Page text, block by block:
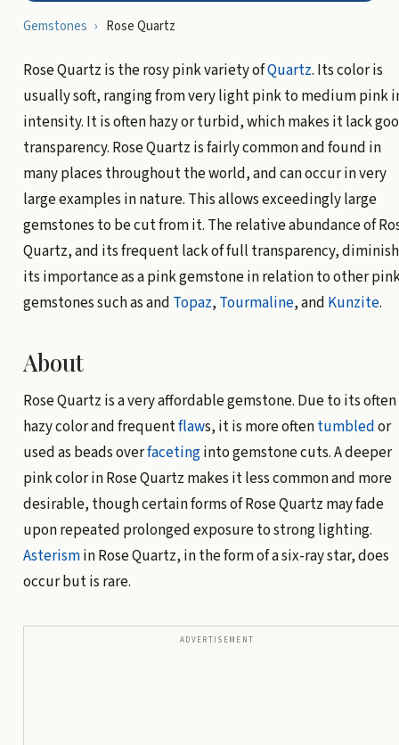
Gemstones › Rose Quartz
Rose Quartz is the rosy pink variety ofQuartz. Its color is
usually soft, ranging from very light pink to medium pink
intensity. It is often hazy or turbid, which makes it lack
transparency. Rose Quartz is fairly common and found in
many places throughout the world, and can occur in very
large examples in nature. This allows exceedingly large
gemstones to be cut from it. The relative abundance of
Quartz, and its frequent lack of full transparency, diminish
its importance as a pink gemstone in relation to other
gemstones such as and Topaz, Tourmaline, and Kunzite.
About
Rose Quartz is a very affordable gemstone. Due to its often
hazy color and frequentflaws, it is more oftentumbledor
used as beads overfacetinginto gemstone cuts. A deeper
pink color in Rose Quartz makes it less common and more
desirable, though certain forms of Rose Quartz may fade
upon repeated prolonged exposure to strong lighting.
Asterismin Rose Quartz, in the form of a six-ray star, does
occur but is rare.
ADVERTISEMENT